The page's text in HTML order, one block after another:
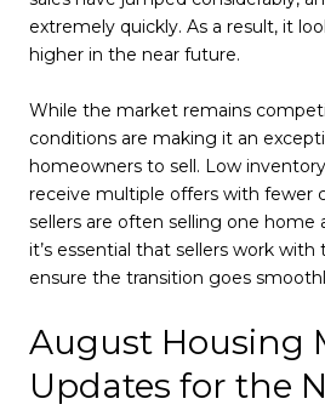
extremely quickly. As a result, it
higher in the near future.
While the market remains
conditions are making it an
homeowners to sell. Low
receive multiple offers with fewer
sellers are often selling one home
it’s essential that sellers work
ensure the transition goes
August Housing
Updates for the